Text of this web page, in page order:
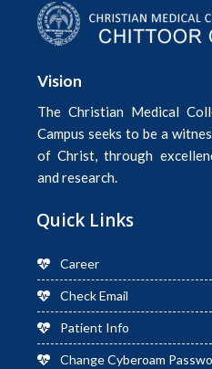
Vision
The Christian Medical
Campus seeks to be a
of Christ, through
and research.
Quick Links
Career
Check Email
Patient Info
Change Cyberoam